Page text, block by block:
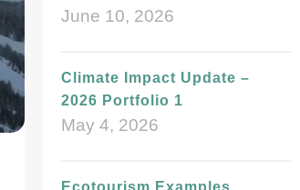
June 10, 2026
Climate Impact Update –
2026 Portfolio 1
May 4, 2026
Ecotourism Examples